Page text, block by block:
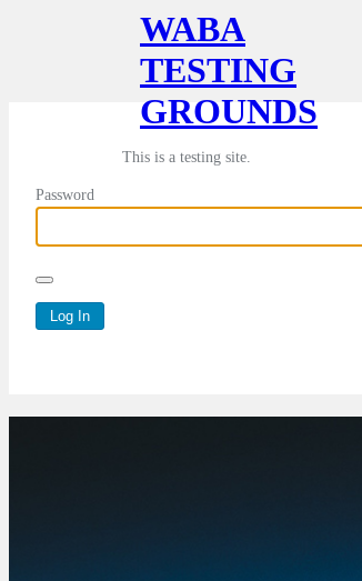
WABA
TESTING
GROUNDS
This is a testing site.
Password